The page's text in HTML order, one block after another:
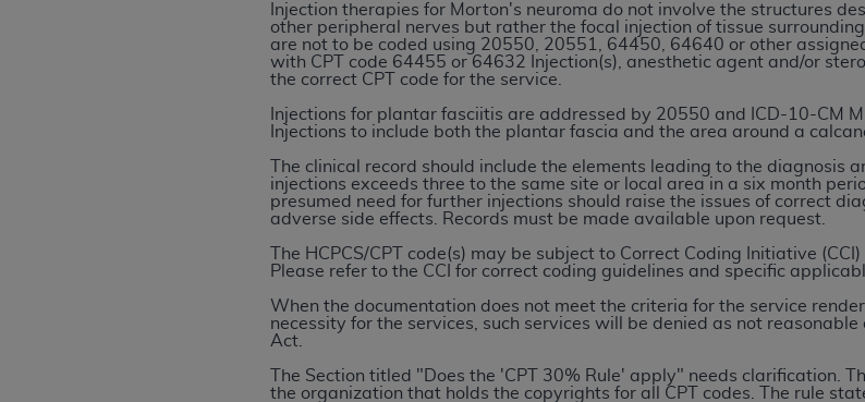
Injection therapies for Morton's neuroma do not involve the structures
other peripheral nerves but rather the focal injection of tissue
are not to be coded using 20550, 20551, 64450, 64640 or other
with CPT code 64455 or 64632 Injection(s), anesthetic agent and/or
the correct CPT code for the service.
Injections for plantar fasciitis are addressed by 20550 and ICD-10-CM
Injections to include both the plantar fascia and the area around a
The clinical record should include the elements leading to the diagnosis
injections exceeds three to the same site or local area in a six month
presumed need for further injections should raise the issues of correct
adverse side effects. Records must be made available upon request.
The HCPCS/CPT code(s) may be subject to Correct Coding Initiative
Please refer to the CCI for correct coding guidelines and specific
When the documentation does not meet the criteria for the service
necessity for the services, such services will be denied as not
Act.
The Section titled "Does the 'CPT 30% Rule' apply" needs clarification.
the organization that holds the copyrights for all CPT codes. The rule
in the following authorized materials and solely for internal use by yourself,
States and its territories. Use of CDT is limited to use in programs administered by
to take all necessary steps to ensure that your employees and agents abide by the
rights notices included in the materials.
Any use not authorized herein is prohibited, including by way of illustration and not
license, distributing to commercial third-parties outputs in which the CDT is
embedded CDT (e.g. Artificial Intelligence outputs), transferring copies of CDT to
or derivative work of CDT, or making any commercial use of CDT. License to use
the American Dental Association, 401 North Michigan Avenue, Chicago, IL 60611.
Association website,https://www.ADA.org .
Applicable Federal Acquisition Regulation Clauses (FARS)/Department of Defense
Restrictions Apply to Government Use. U.S. Government Rights. This product
technical data and/or computer data bases and/or commercial computer software